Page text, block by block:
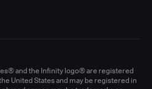
and the Infinity logo® are registered
United States and may be registered in